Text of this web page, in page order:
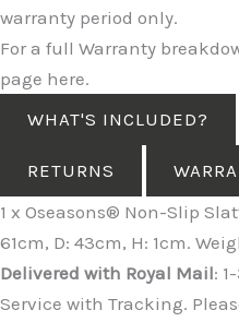
warranty period only.
For a full Warranty
page here.
WHAT'S INCLUDED?
RETURNS
1 x Oseasons® Non-Slip
61cm, D: 43cm, H: 1cm.
Delivered with Royal Mail:
Service with Tracking.